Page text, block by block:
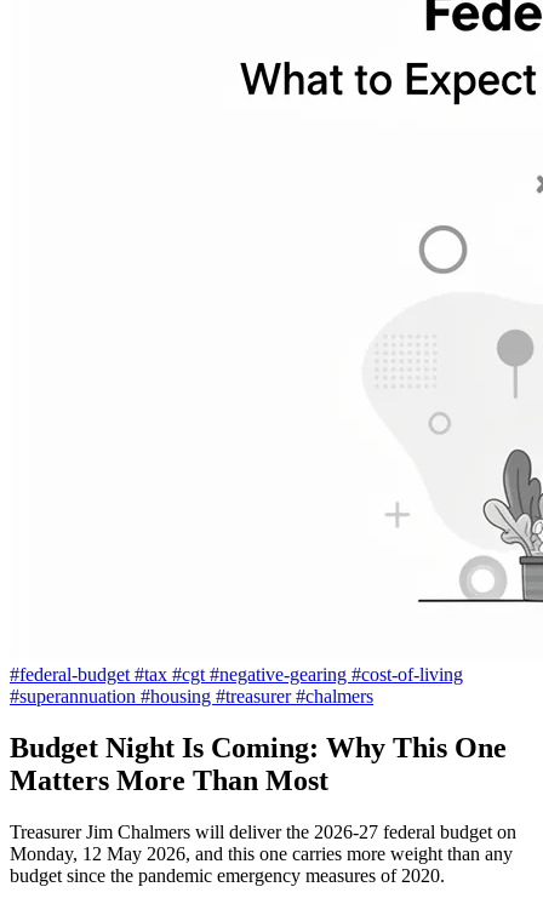
#federal-budget #tax #cgt #negative-gearing #cost-of-living
#superannuation #housing #treasurer#chalmers
Budget Night Is Coming: Why This One
Matters More Than Most
Treasurer Jim Chalmers will deliver the 2026-27 federal budget on
Monday, 12 May 2026, and this one carries more weight than any
budget since the pandemic emergency measures of 2020.